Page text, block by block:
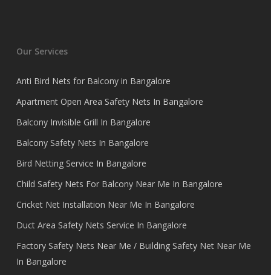
Our Services
Anti Bird Nets for Balcony in Bangalore
Apartment Open Area Safety Nets In Bangalore
Balcony Invisible Grill In Bangalore
Balcony Safety Nets In Bangalore
Bird Netting Service In Bangalore
Child Safety Nets For Balcony Near Me In Bangalore
Cricket Net Installation Near Me In Bangalore
Duct Area Safety Nets Service In Bangalore
Factory Safety Nets Near Me / Building Safety Net Near Me
In Bangalore